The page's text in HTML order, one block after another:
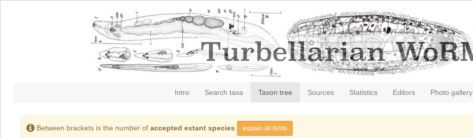
Intro Search taxa Taxon tree Sources Statistics Editors Photo gallery
Between brackets is the number of accepted extant species explain all fields